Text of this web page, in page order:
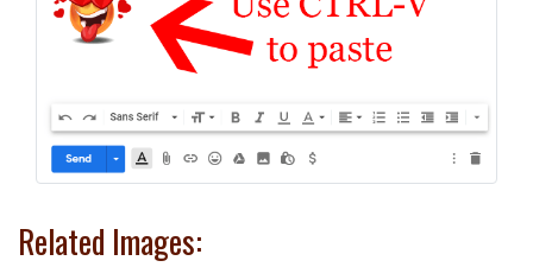
Related Images: